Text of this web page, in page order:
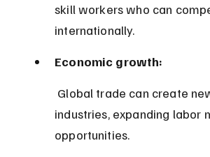
skill workers who can
internationally.
Economic growth:
industries, expanding labor
opportunities.